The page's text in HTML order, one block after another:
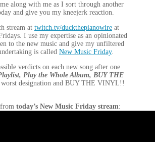
along with me as I sort through another
and give you my kneejerk reaction.
stream at twitch.tv/duckthepianowire at
I use my expertise as an opinionated
to the new music and give my unfiltered
is called New Music Friday.
verdicts on each new song after one
Play the Whole Album, BUY THE
designation and BUY THE VINYL!!
today’s New Music Friday stream: